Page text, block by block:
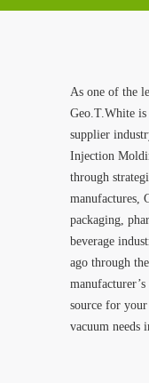
As one of the
Geo.T.White
supplier
Injection
through
manufactures,
packaging,
beverage
ago through
source for
vacuum needs